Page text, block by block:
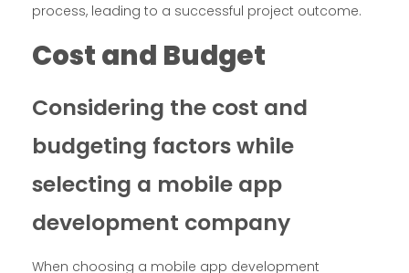
process, leading to a successful project outcome.
Cost and Budget
Considering the cost and
budgeting factors while
selecting a mobile app
development company
When choosing a mobile app development